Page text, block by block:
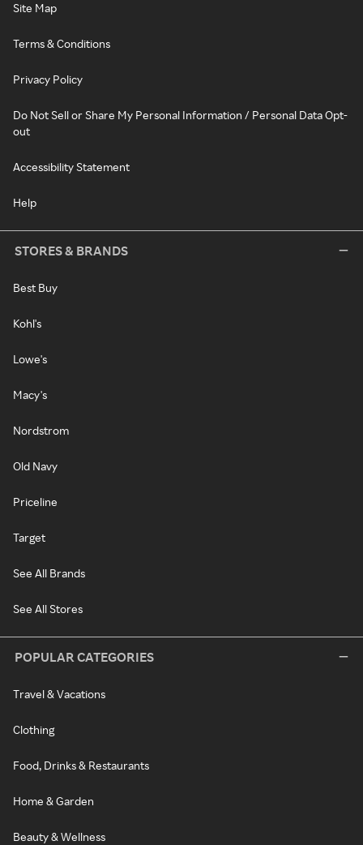
Site Map
Terms & Conditions
Privacy Policy
Do Not Sell or Share My Personal Information / Personal Data Opt-
out
Accessibility Statement
Help
STORES & BRANDS
Best Buy
Kohl's
Lowe's
Macy's
Nordstrom
Old Navy
Priceline
Target
See All Brands
See All Stores
POPULAR CATEGORIES
Travel & Vacations
Clothing
Food, Drinks & Restaurants
Home & Garden
Beauty & Wellness